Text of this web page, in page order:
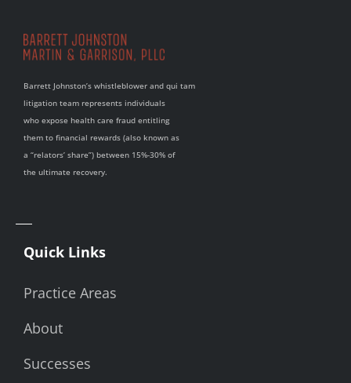
Barrett Johnston’s whistleblower and qui tam
litigation team represents individuals
who expose health care fraud entitling
them to financial rewards (also known as
a “relators’ share”) between 15%-30% of
the ultimate recovery.
Quick Links
Practice Areas
About
Successes